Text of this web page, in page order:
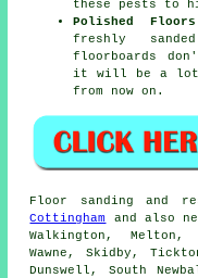
these pests to
Polished
freshly
floorboards
it will be a lot
from now on.
Floor sanding and
Cottingham
and also
Walkington, Melton,
Wawne, Skidby,
Dunswell, South